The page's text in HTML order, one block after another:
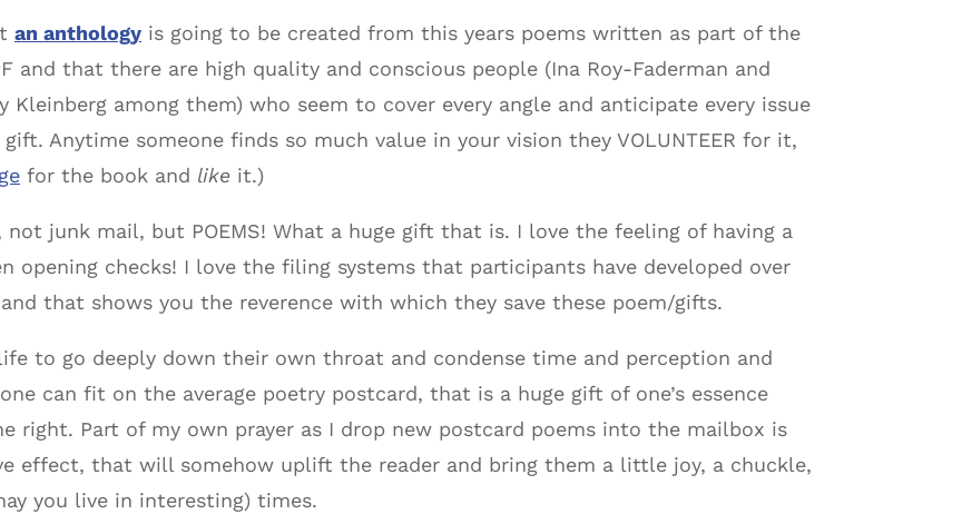
an anthology is going to be created from this years poems written as part of the
and that there are high quality and conscious people (Ina Roy-Faderman and
Kleinberg among them) who seem to cover every angle and anticipate every issue
Anytime someone finds so much value in your vision they VOLUNTEER for it,
for the book and like it.)
junk mail, but POEMS! What a huge gift that is. I love the feeling of having a
opening checks! I love the filing systems that participants have developed over
that shows you the reverence with which they save these poem/gifts.
to go deeply down their own throat and condense time and perception and
can fit on the average poetry postcard, that is a huge gift of one’s essence
right. Part of my own prayer as I drop new postcard poems into the mailbox is
effect, that will somehow uplift the reader and bring them a little joy, a chuckle,
you live in interesting) times.